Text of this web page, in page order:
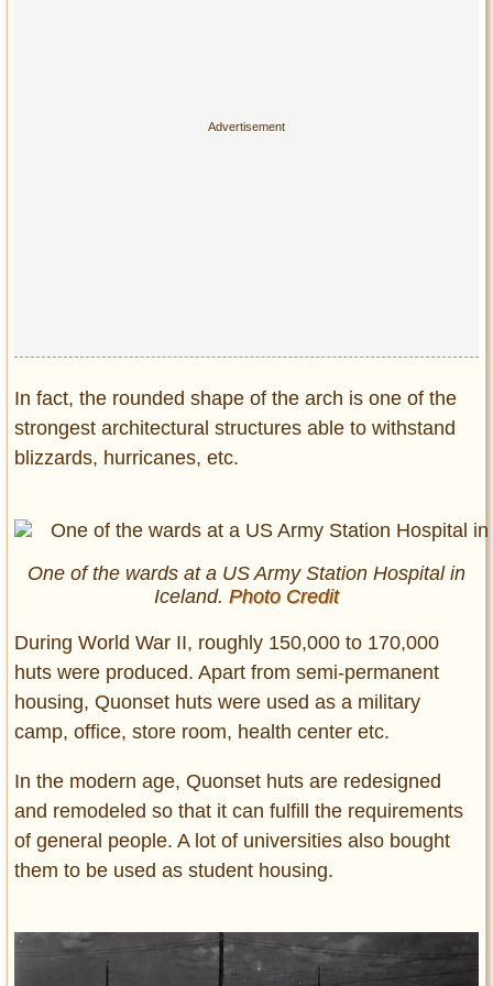
In fact, the rounded shape of the arch is one of the
strongest architectural structures able to withstand
blizzards, hurricanes, etc.
One of the wards at a US Army Station Hospital in
Iceland. Photo Credit
During World War II, roughly 150,000 to 170,000
huts were produced. Apart from semi-permanent
housing, Quonset huts were used as a military
camp, office, store room, health center etc.
In the modern age, Quonset huts are redesigned
and remodeled so that it can fulfill the requirements
of general people. A lot of universities also bought
them to be used as student housing.